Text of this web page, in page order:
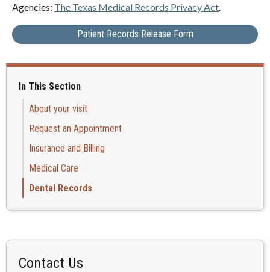
Agencies: The Texas Medical Records Privacy Act
Patient Records Release Form
In This Section
About your visit
Request an Appointment
Insurance and Billing
Medical Care
Dental Records
Contact Us